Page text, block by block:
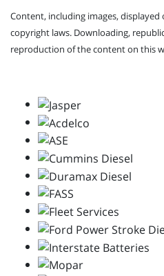
Content, including images,
copyright laws. Downloading,
reproduction of the content on this